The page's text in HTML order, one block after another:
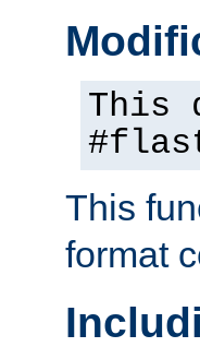
This
This
format